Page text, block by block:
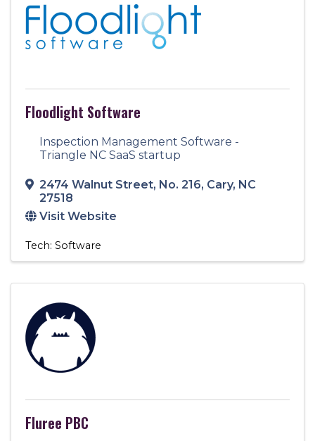
Floodlight Software
Inspection Management Software -
Triangle NC SaaS startup
2474 Walnut Street, No. 216, Cary, NC
27518
Visit Website
Tech: Software
Fluree PBC